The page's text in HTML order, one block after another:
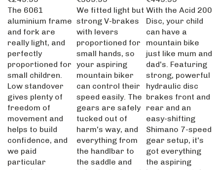
The 6061
aluminium frame
and fork are
really light, and
perfectly
proportioned for
small children.
Low standover
gives plenty of
freedom of
movement and
helps to build
confidence, and
we paid
particular
We fitted light but
strong V-brakes
with levers
proportioned for
small hands, so
your aspiring
mountain biker
can control their
speed easily. The
gears are safely
tucked out of
harm's way, and
everything from
the handlbar to
the saddle and
With the Acid 200
Disc, your child
can have a
mountain bike
just like mum and
dad's. Featuring
strong, powerful
hydraulic disc
brakes front and
rear and an
easy-shifting
Shimano 7-speed
gear setup, it's
got everything
the aspiring